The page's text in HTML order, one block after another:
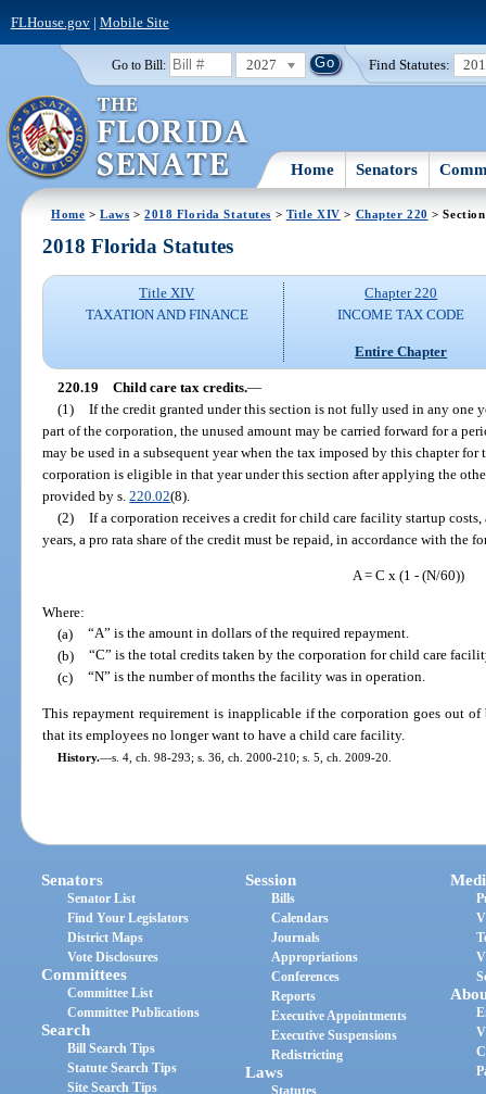
FLHouse.gov| Mobile Site
Go to Bill: 2027 Find Statutes:
Home Senators
Home >Laws >2018 Florida Statutes > Title XIV > Chapter 220 >
2018 Florida Statutes
Title XIV
TAXATION AND FINANCE
Chapter 220
INCOME TAX CODE
Entire Chapter
220.19 Child care tax credits.—
(1) If the credit granted under this section is not fully used in any one
part of the corporation, the unused amount may be carried forward for a
may be used in a subsequent year when the tax imposed by this chapter
corporation is eligible in that year under this section after applying the
provided by s.220.02(8).
(2) If a corporation receives a credit for child care facility startup
years, a pro rata share of the credit must be repaid, in accordance with the
A = C x (1 - (N/60))
Where:
(a) “A” is the amount in dollars of the required repayment.
(b) “C” is the total credits taken by the corporation for child care
(c) “N” is the number of months the facility was in operation.
This repayment requirement is inapplicable if the corporation goes out of
that its employees no longer want to have a child care facility.
History.—s. 4, ch. 98-293; s. 36, ch. 2000-210; s. 5, ch. 2009-20.
Senators
Senator List
Find Your Legislators
District Maps
Vote Disclosures
Committees
Committee List
Committee Publications
Search
Bill Search Tips
Statute Search Tips
Site Search Tips
Session
Bills
Calendars
Journals
Appropriations
Conferences
Reports
Executive Appointments
Executive Suspensions
Redistricting
Laws